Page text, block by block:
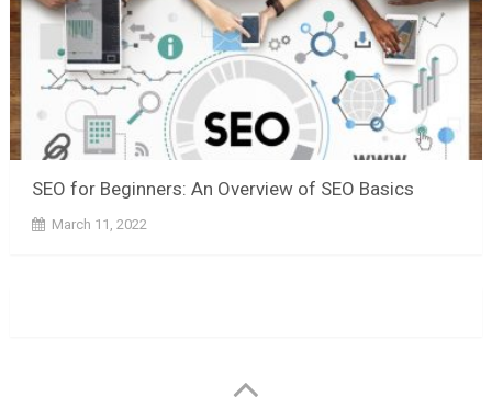
SEO for Beginners: An Overview of SEO Basics
March 11, 2022